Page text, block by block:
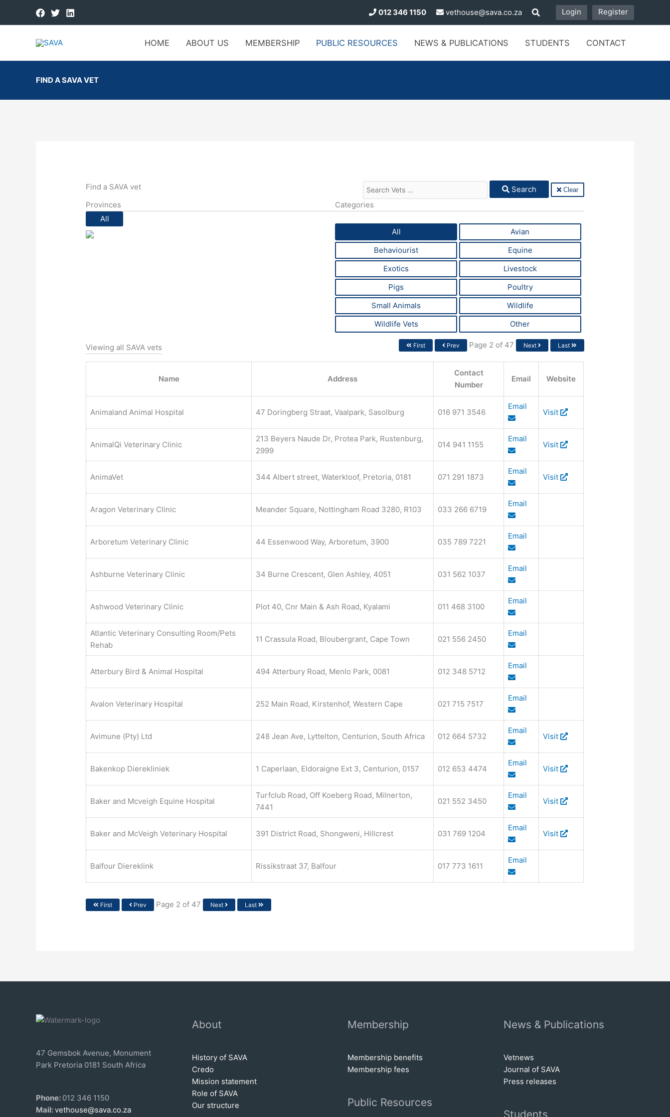
012 346 1150 vethouse@sava.co.za Login Register
HOME ABOUT US MEMBERSHIP PUBLIC RESOURCES NEWS & PUBLICATIONS STUDENTS CONTACT
FIND A SAVA VET
Find a SAVA vet Search Clear
Provinces
All
Categories
All
Avian
Behaviourist
Equine
Exotics
Livestock
Pigs
Poultry
Small Animals
Wildlife
Wildlife Vets
Other
Viewing all SAVA vets First Prev Page 2 of 47 Next Last
Name Address
Contact
Number
Email Website
Animaland Animal Hospital 47 Doringberg Straat, Vaalpark, Sasolburg 016 971 3546
Email
Visit
AnimalQi Veterinary Clinic
213 Beyers Naude Dr, Protea Park, Rustenburg,
2999
014 941 1155
Email
Visit
AnimaVet 344 Albert street, Waterkloof, Pretoria, 0181 071 291 1873
Email
Visit
Aragon Veterinary Clinic Meander Square, Nottingham Road 3280, R103 033 266 6719
Email
Arboretum Veterinary Clinic 44 Essenwood Way, Arboretum, 3900 035 789 7221
Email
Ashburne Veterinary Clinic 34 Burne Crescent, Glen Ashley, 4051 031 562 1037
Email
Ashwood Veterinary Clinic Plot 40, Cnr Main & Ash Road, Kyalami 011 468 3100
Email
Atlantic Veterinary Consulting Room/Pets
Rehab
11 Crassula Road, Bloubergrant, Cape Town 021 556 2450
Email
Atterbury Bird & Animal Hospital 494 Atterbury Road, Menlo Park, 0081 012 348 5712
Email
Avalon Veterinary Hospital 252 Main Road, Kirstenhof, Western Cape 021 715 7517
Email
Avimune (Pty) Ltd 248 Jean Ave, Lyttelton, Centurion, South Africa 012 664 5732
Email
Visit
Bakenkop Dierekliniek 1 Caperlaan, Eldoraigne Ext 3, Centurion, 0157 012 653 4474
Email
Visit
Baker and Mcveigh Equine Hospital
Turfclub Road, Off Koeberg Road, Milnerton,
7441
021 552 3450
Email
Visit
Baker and McVeigh Veterinary Hospital 391 District Road, Shongweni, Hillcrest 031 769 1204
Email
Visit
Balfour Diereklink Rissikstraat 37, Balfour 017 773 1611
Email
First Prev Page 2 of 47 Next Last
47 Gemsbok Avenue, Monument
Park Pretoria 0181 South Africa
Phone: 012 346 1150
Mail:vethouse@sava.co.za
About
History of SAVA
Credo
Mission statement
Role of SAVA
Our structure
Membership
Membership benefits
Membership fees
Public Resources
News & Publications
Vetnews
Journal of SAVA
Press releases
Students